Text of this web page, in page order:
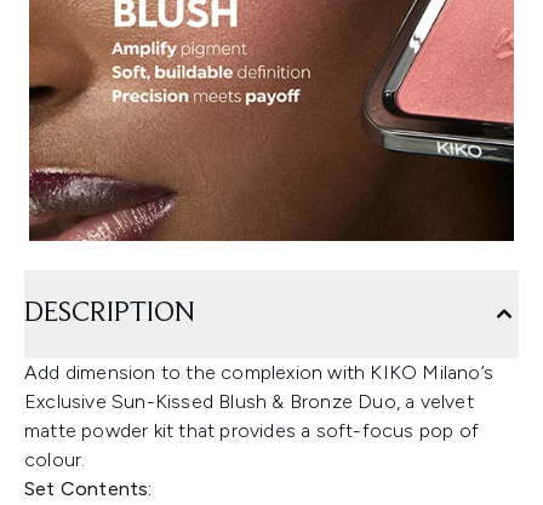
DESCRIPTION
Add dimension to the complexion with KIKO Milano’s
Exclusive Sun-Kissed Blush & Bronze Duo, a velvet
matte powder kit that provides a soft-focus pop of
colour.
Set Contents: